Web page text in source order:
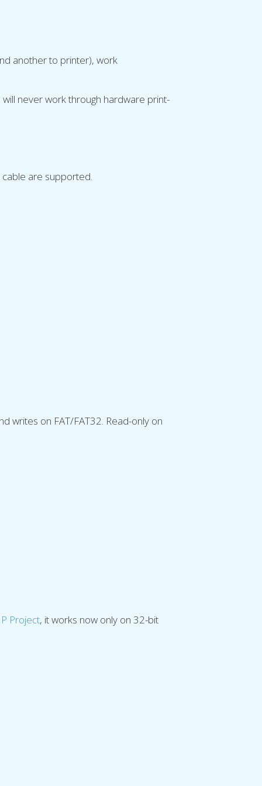
another to printer), work
never work through hardware print-
are supported.
writes on FAT/FAT32. Read-only on
Project, it works now only on 32-bit